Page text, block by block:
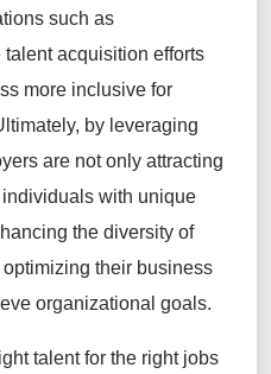
such as
acquisition efforts
more inclusive for
by leveraging
are not only attracting
with unique
the diversity of
their business
organizational goals.
talent for the right jobs